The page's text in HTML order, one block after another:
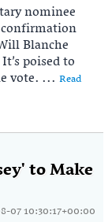
nominee
confirmation
Blanche
poised to
vote. ... Read
to Make
07 10:30:17+00:00